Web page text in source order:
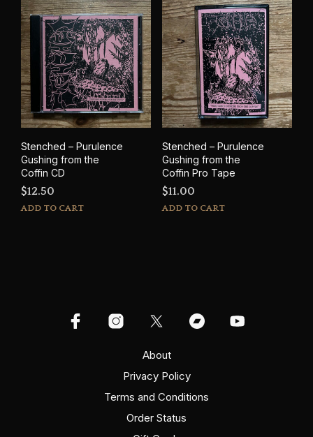
Stenched – Purulence
Gushing from the
Coffin CD
$12.50
ADD TO CART
Stenched – Purulence
Gushing from the
Coffin Pro Tape
$11.00
ADD TO CART
About
Privacy Policy
Terms and Conditions
Order Status